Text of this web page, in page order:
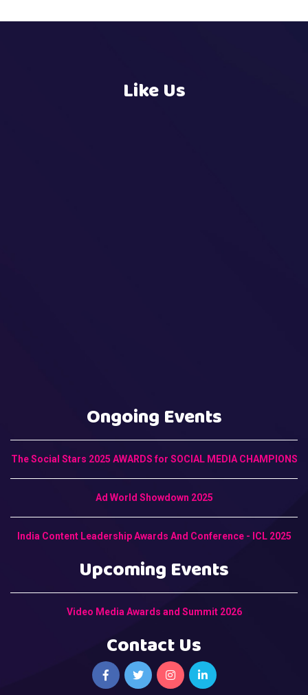
Like Us
Ongoing Events
The Social Stars 2025 AWARDS for SOCIAL MEDIA CHAMPIONS
Ad World Showdown 2025
India Content Leadership Awards And Conference - ICL 2025
Upcoming Events
Video Media Awards and Summit 2026
Contact Us